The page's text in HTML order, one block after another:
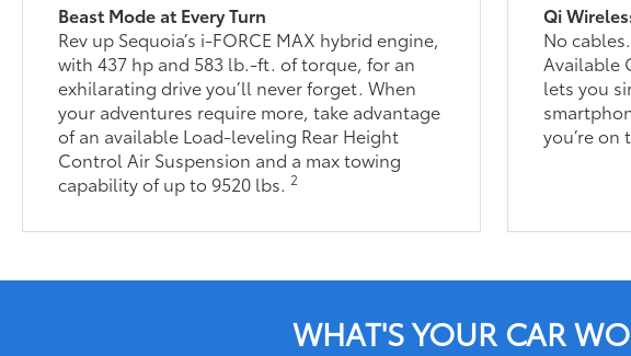
Beast Mode at Every Turn
Rev up Sequoia’s i-FORCE MAX hybrid engine,
with 437 hp and 583 lb.-ft. of torque, for an
exhilarating drive you’ll never forget. When
your adventures require more, take advantage
of an available Load-leveling Rear Height
Control Air Suspension and a max towing
capability of up to 9520 lbs.2
Qi
No
Available
lets you
you’re on
WHAT'S YOUR CAR